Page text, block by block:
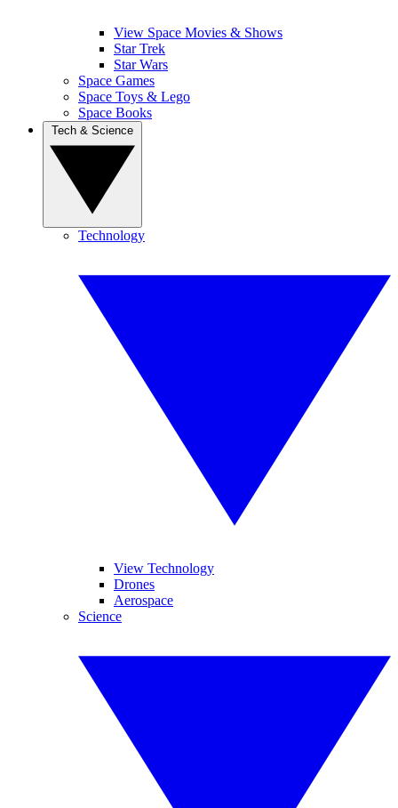
View Space Movies & Shows
Star Trek
Star Wars
Space Games
Space Toys & Lego
Space Books
Technology
View Technology
Drones
Aerospace
Science